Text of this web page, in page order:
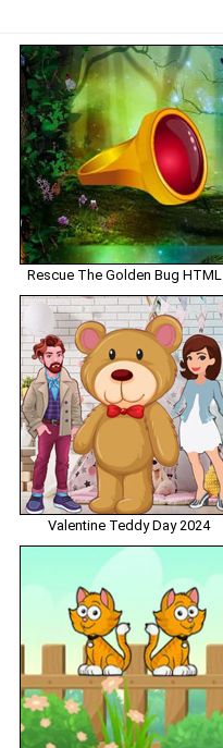
Rescue The Golden Bug
Valentine Teddy Day 2024